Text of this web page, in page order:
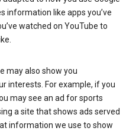
information like apps you’ve
watched on YouTube to
may also show you
interests. For example, if you
may see an ad for sports
a site that shows ads served
information we use to show